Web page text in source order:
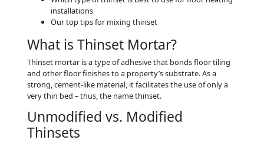
installations
Our top tips for mixing thinset
What is Thinset Mortar?
Thinset mortar is a type of adhesive that bonds floor tiling
and other floor finishes to a property’s substrate. As a
strong, cement-like material, it facilitates the use of only a
very thin bed – thus, the name thinset.
Unmodified vs. Modified
Thinsets